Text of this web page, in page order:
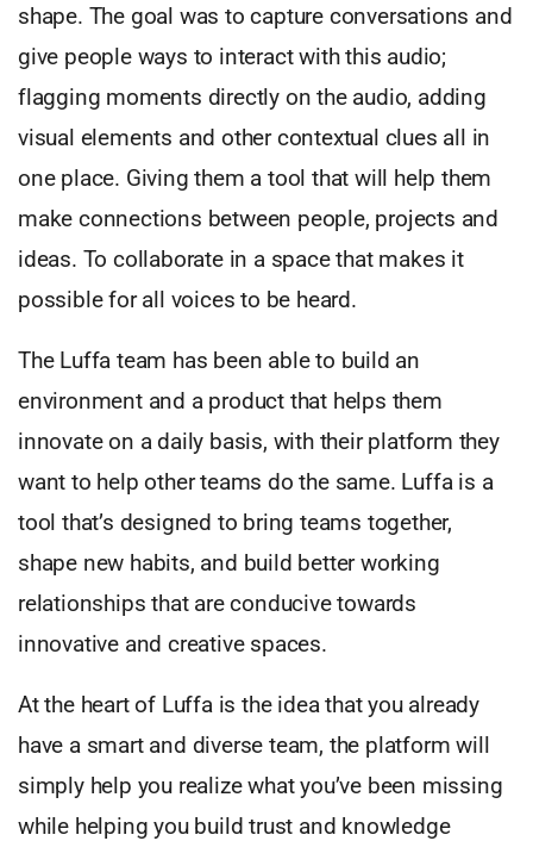
shape. The goal was to capture conversations and
give people ways to interact with this audio;
flagging moments directly on the audio, adding
visual elements and other contextual clues all in
one place. Giving them a tool that will help them
make connections between people, projects and
ideas. To collaborate in a space that makes it
possible for all voices to be heard.
The Luffa team has been able to build an
environment and a product that helps them
innovate on a daily basis, with their platform they
want to help other teams do the same. Luffa is a
tool that’s designed to bring teams together,
shape new habits, and build better working
relationships that are conducive towards
innovative and creative spaces.
At the heart of Luffa is the idea that you already
have a smart and diverse team, the platform will
simply help you realize what you’ve been missing
while helping you build trust and knowledge